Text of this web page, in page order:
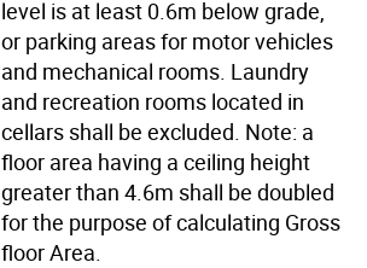
level is at least 0.6m below grade,
or parking areas for motor vehicles
and mechanical rooms. Laundry
and recreation rooms located in
cellars shall be excluded. Note: a
floor area having a ceiling height
greater than 4.6m shall be doubled
for the purpose of calculating Gross
floor Area.